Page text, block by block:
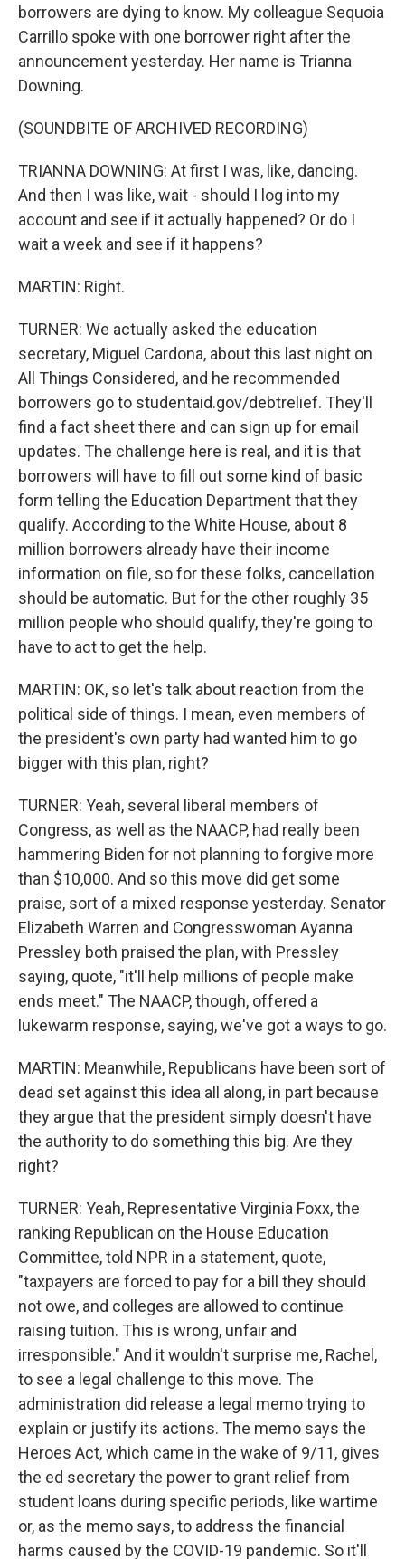
borrowers are dying to know. My colleague Sequoia
Carrillo spoke with one borrower right after the
announcement yesterday. Her name is Trianna
Downing.
(SOUNDBITE OF ARCHIVED RECORDING)
TRIANNA DOWNING: At first I was, like, dancing.
And then I was like, wait - should I log into my
account and see if it actually happened? Or do I
wait a week and see if it happens?
MARTIN: Right.
TURNER: We actually asked the education
secretary, Miguel Cardona, about this last night on
All Things Considered, and he recommended
borrowers go to studentaid.gov/debtrelief. They'll
find a fact sheet there and can sign up for email
updates. The challenge here is real, and it is that
borrowers will have to fill out some kind of basic
form telling the Education Department that they
qualify. According to the White House, about 8
million borrowers already have their income
information on file, so for these folks, cancellation
should be automatic. But for the other roughly 35
million people who should qualify, they're going to
have to act to get the help.
MARTIN: OK, so let's talk about reaction from the
political side of things. I mean, even members of
the president's own party had wanted him to go
bigger with this plan, right?
TURNER: Yeah, several liberal members of
Congress, as well as the NAACP, had really been
hammering Biden for not planning to forgive more
than $10,000. And so this move did get some
praise, sort of a mixed response yesterday. Senator
Elizabeth Warren and Congresswoman Ayanna
Pressley both praised the plan, with Pressley
saying, quote, "it'll help millions of people make
ends meet." The NAACP, though, offered a
lukewarm response, saying, we've got a ways to go.
MARTIN: Meanwhile, Republicans have been sort of
dead set against this idea all along, in part because
they argue that the president simply doesn't have
the authority to do something this big. Are they
right?
TURNER: Yeah, Representative Virginia Foxx, the
ranking Republican on the House Education
Committee, told NPR in a statement, quote,
"taxpayers are forced to pay for a bill they should
not owe, and colleges are allowed to continue
raising tuition. This is wrong, unfair and
irresponsible." And it wouldn't surprise me, Rachel,
to see a legal challenge to this move. The
administration did release a legal memo trying to
explain or justify its actions. The memo says the
Heroes Act, which came in the wake of 9/11, gives
the ed secretary the power to grant relief from
student loans during specific periods, like wartime
or, as the memo says, to address the financial
harms caused by the COVID-19 pandemic. So it'll